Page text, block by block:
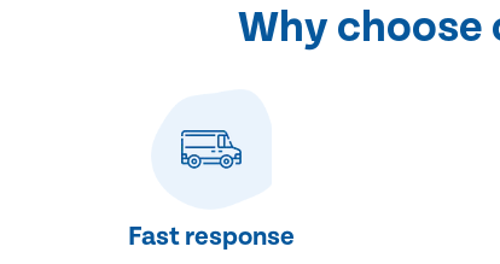
Why
Fast response